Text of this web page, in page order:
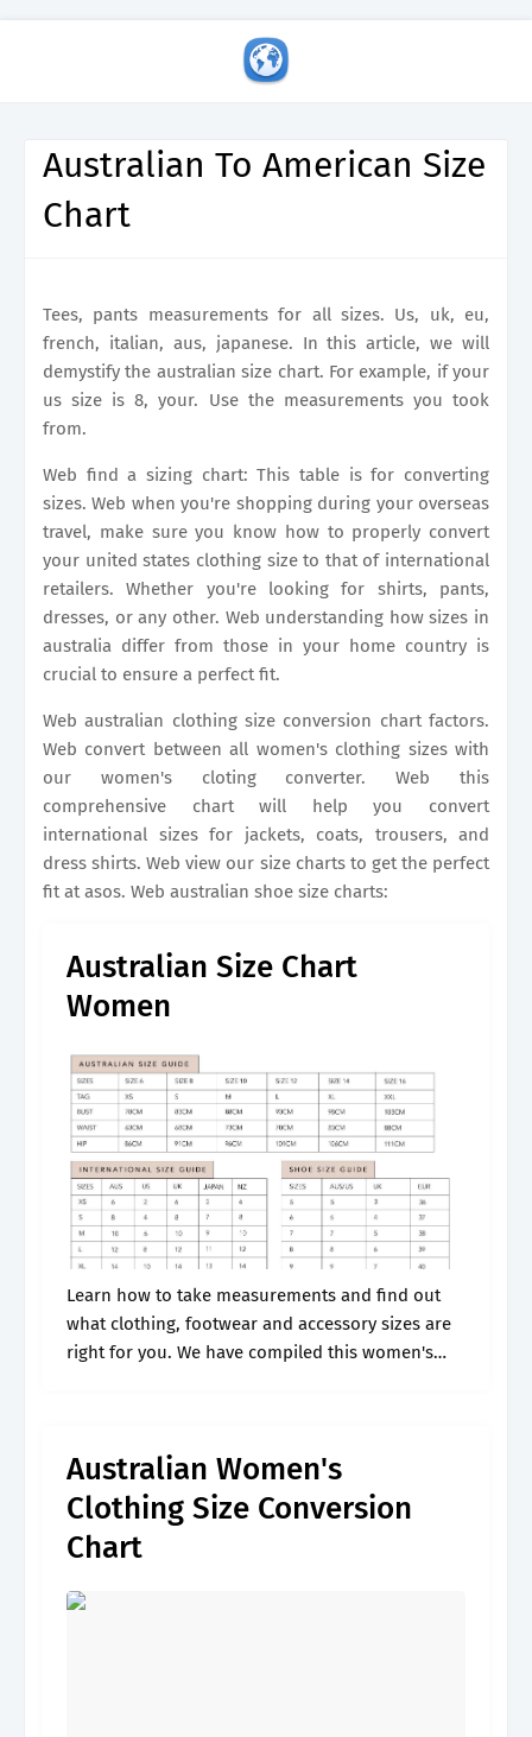
Australian To American Size
Chart
Tees, pants measurements for all sizes. Us, uk, eu,
french, italian, aus, japanese. In this article, we will
demystify the australian size chart. For example, if your
us size is 8, your. Use the measurements you took
from.
Web find a sizing chart: This table is for converting
sizes. Web when you're shopping during your overseas
travel, make sure you know how to properly convert
your united states clothing size to that of international
retailers. Whether you're looking for shirts, pants,
dresses, or any other. Web understanding how sizes in
australia differ from those in your home country is
crucial to ensure a perfect fit.
Web australian clothing size conversion chart factors.
Web convert between all women's clothing sizes with
our women's cloting converter. Web this
comprehensive chart will help you convert
international sizes for jackets, coats, trousers, and
dress shirts. Web view our size charts to get the perfect
fit at asos. Web australian shoe size charts:
Australian Size Chart
Women
Learn how to take measurements and find out
what clothing, footwear and accessory sizes are
right for you. We have compiled this women's
Australian Women's
Clothing Size Conversion
Chart